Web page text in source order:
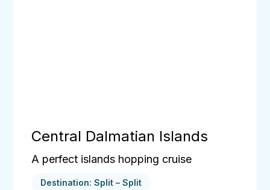
Central Dalmatian Islands
A perfect islands hopping cruise
Destination: Split – Split